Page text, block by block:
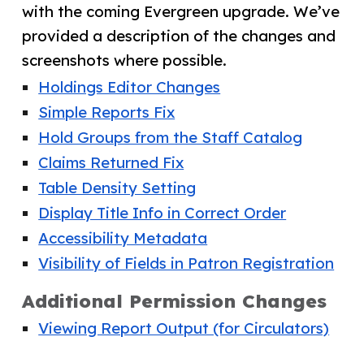
with the coming Evergreen upgrade. We’ve
provided a description of the changes and
screenshots where possible.
Holdings Editor Changes
Simple Reports Fix
Hold Groups from the Staff Catalog
Claims Returned Fix
Table Density Setting
Display Title Info in Correct Order
Accessibility Metadata
Visibility of Fields in Patron Registration
Additional Permission Changes
Viewing Report Output (for Circulators)